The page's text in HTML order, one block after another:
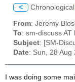
< Chronological
From: Jeremy
To: sm-discuss AT
Subject: [SM-
Date: Sun, 28
I was doing some